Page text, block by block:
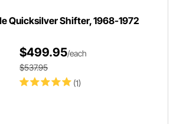
Quicksilver Shifter, 1968-1972
(1)
$499.95/each
$537.95